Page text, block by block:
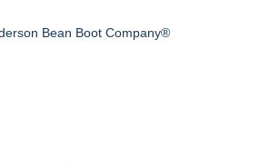
Bean Boot Company®